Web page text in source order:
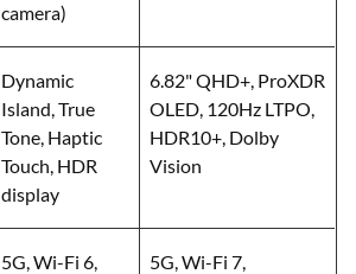
camera)
Dynamic
Island, True
Tone, Haptic
Touch, HDR
display
6.82" QHD+, ProXDR
OLED, 120Hz LTPO,
HDR10+, Dolby
Vision
5G, Wi-Fi 6,
5G, Wi-Fi 7,